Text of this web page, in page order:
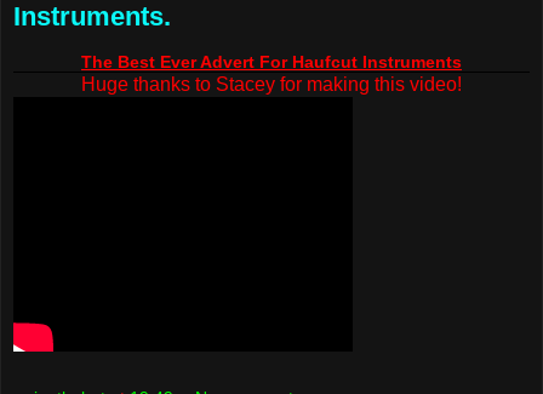
Instruments.
The Best Ever Advert For Haufcut Instruments
Huge thanks to Stacey for making this video!